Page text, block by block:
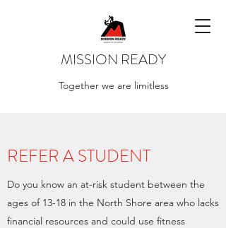
MISSION READY
Together we are limitless
REFER A STUDENT
Do you know an at-risk student between the
ages of 13-18 in the North Shore area who lacks
financial resources and could use fitness